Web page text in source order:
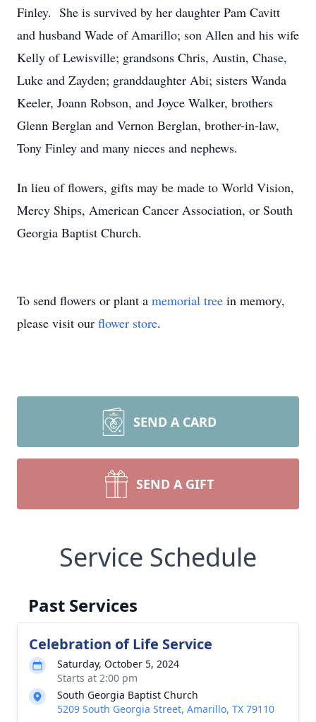
Finley. She is survived by her daughter Pam Cavitt
and husband Wade of Amarillo; son Allen and his wife
Kelly of Lewisville; grandsons Chris, Austin, Chase,
Luke and Zayden; granddaughter Abi; sisters Wanda
Keeler, Joann Robson, and Joyce Walker, brothers
Glenn Berglan and Vernon Berglan, brother-in-law,
Tony Finley and many nieces and nephews.
In lieu of flowers, gifts may be made to World Vision,
Mercy Ships, American Cancer Association, or South
Georgia Baptist Church.
To send flowers or plant a memorial tree in memory,
please visit our flower store.
SEND A CARD
SEND A GIFT
Service Schedule
Past Services
Celebration of Life Service
Saturday, October 5, 2024
Starts at 2:00 pm
South Georgia Baptist Church
5209 South Georgia Street, Amarillo, TX 79110